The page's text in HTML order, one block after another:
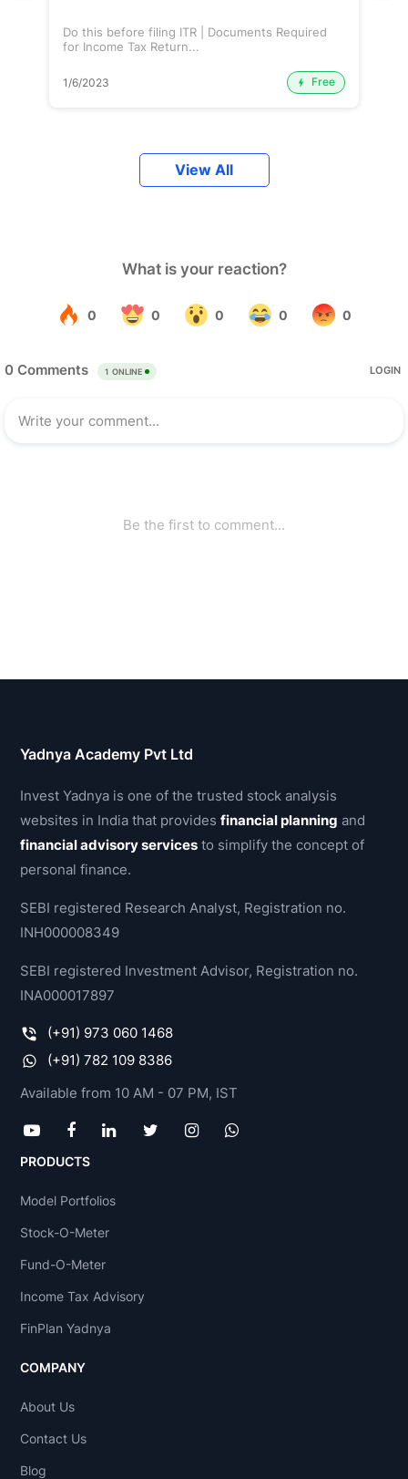
Do this before filing ITR | Documents Required
for Income Tax Return...
1/6/2023 Free
View All
Yadnya Academy Pvt Ltd
Invest Yadnya is one of the trusted stock analysis
websites in India that providesfinancial planning and
financial advisory services to simplify the concept of
personal finance.
SEBI registered Research Analyst, Registration no.
INH000008349
SEBI registered Investment Advisor, Registration no.
INA000017897
(+91) 973 060 1468
(+91) 782 109 8386
Available from 10 AM - 07 PM, IST
PRODUCTS
Model Portfolios
Stock-O-Meter
Fund-O-Meter
Income Tax Advisory
FinPlan Yadnya
COMPANY
About Us
Contact Us
Blog